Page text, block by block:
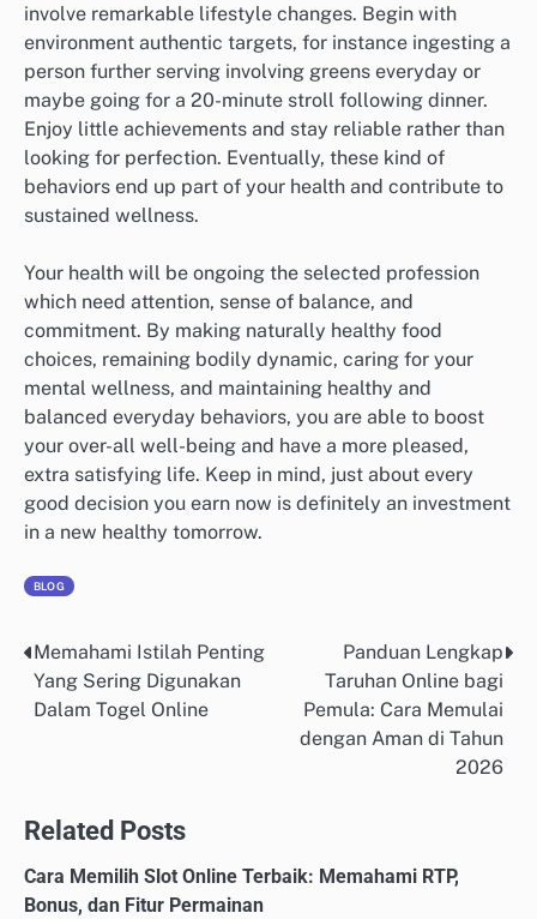
involve remarkable lifestyle changes. Begin with
environment authentic targets, for instance ingesting a
person further serving involving greens everyday or
maybe going for a 20-minute stroll following dinner.
Enjoy little achievements and stay reliable rather than
looking for perfection. Eventually, these kind of
behaviors end up part of your health and contribute to
sustained wellness.
Your health will be ongoing the selected profession
which need attention, sense of balance, and
commitment. By making naturally healthy food
choices, remaining bodily dynamic, caring for your
mental wellness, and maintaining healthy and
balanced everyday behaviors, you are able to boost
your over-all well-being and have a more pleased,
extra satisfying life. Keep in mind, just about every
good decision you earn now is definitely an investment
in a new healthy tomorrow.
BLOG
Post
navigation
Memahami Istilah Penting
Yang Sering Digunakan
Dalam Togel Online
Panduan Lengkap
Taruhan Online bagi
Pemula: Cara Memulai
dengan Aman di Tahun
2026
Related Posts
Cara Memilih Slot Online Terbaik: Memahami RTP,
Bonus, dan Fitur Permainan